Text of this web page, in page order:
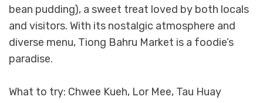
bean pudding), a sweet treat loved by both locals
and visitors. With its nostalgic atmosphere and
diverse menu, Tiong Bahru Market is a foodie’s
paradise.
What to try: Chwee Kueh, Lor Mee, Tau Huay